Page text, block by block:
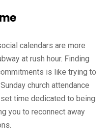
calendars are more
at rush hour. Finding
is like trying to
church attendance
set time dedicated to being
you to reconnect away